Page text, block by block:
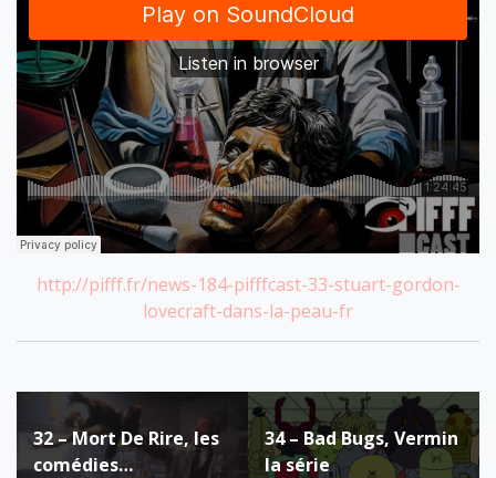
http://pifff.fr/news-184-pifffcast-33-stuart-gordon-
lovecraft-dans-la-peau-fr
Post
navigation
32 – Mort De Rire, les
comédies
34 – Bad Bugs, Vermin
la série